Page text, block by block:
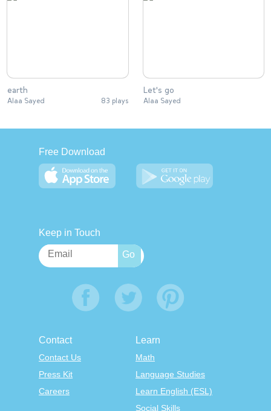
earth
Alaa Sayed 83 plays
Let's go
Alaa Sayed
Free Download
Keep in Touch
Contact
Contact Us
Press Kit
Careers
Learn
Math
Language Studies
Learn English (ESL)
Social Skills